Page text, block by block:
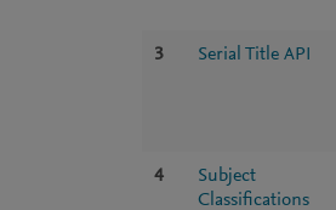
3 Serial Title API
4
Subject
Classifications